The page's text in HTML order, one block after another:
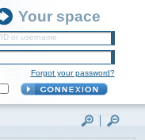
Your space
or username
Forgot your password?